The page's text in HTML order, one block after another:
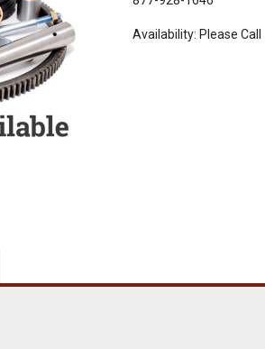
Availability: Please Call